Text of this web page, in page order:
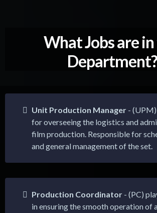
What Jobs are
Department?
Unit Production Manager -
for overseeing the logistics and
film production. Responsible for
and general management of the set.
Production Coordinator - (PC)
in ensuring the smooth operation of